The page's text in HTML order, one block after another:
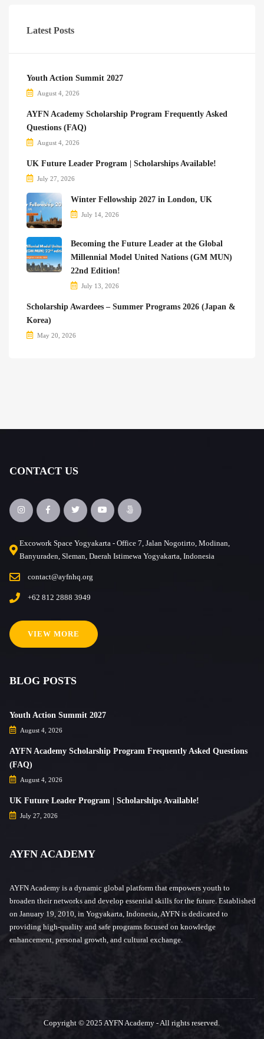
Latest Posts
Youth Action Summit 2027
August 4, 2026
AYFN Academy Scholarship Program Frequently Asked
Questions (FAQ)
August 4, 2026
UK Future Leader Program | Scholarships Available!
July 27, 2026
Winter Fellowship 2027 in London, UK
July 14, 2026
Becoming the Future Leader at the Global
Millennial Model United Nations (GM MUN)
22nd Edition!
July 13, 2026
Scholarship Awardees – Summer Programs 2026 (Japan &
Korea)
May 20, 2026
CONTACT US
Excowork Space Yogyakarta - Office 7, Jalan Nogotirto, Modinan,
Banyuraden, Sleman, Daerah Istimewa Yogyakarta, Indonesia
contact@ayfnhq.org
+62 812 2888 3949
VIEW MORE
BLOG POSTS
Youth Action Summit 2027
August 4, 2026
AYFN Academy Scholarship Program Frequently Asked Questions
(FAQ)
August 4, 2026
UK Future Leader Program | Scholarships Available!
July 27, 2026
AYFN ACADEMY
AYFN Academy is a dynamic global platform that empowers youth to
broaden their networks and develop essential skills for the future. Established
on January 19, 2010, in Yogyakarta, Indonesia, AYFN is dedicated to
providing high-quality and safe programs focused on knowledge
enhancement, personal growth, and cultural exchange.
Copyright © 2025 AYFN Academy - All rights reserved.